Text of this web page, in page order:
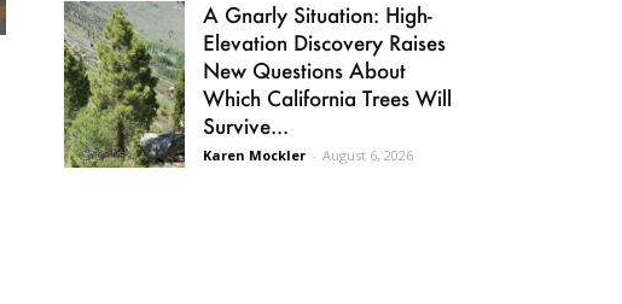
A Gnarly Situation: High-
Elevation Discovery Raises
New Questions About
Which California Trees Will
Survive...
Karen Mockler - August 6, 2026